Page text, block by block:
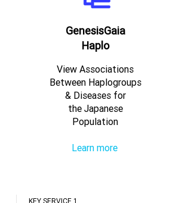
GenesisGaia
Haplo
View Associations
Between Haplogroups
& Diseases for
the Japanese
Population
Learn more
KEY SERVICE 1